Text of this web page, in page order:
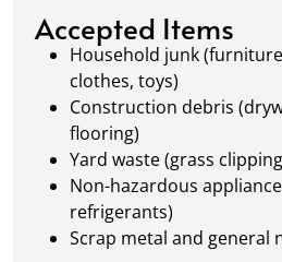
waste management.
Accepted Items
Household junk
clothes, toys)
Construction debris
flooring)
Yard waste (grass
Non-hazardous
refrigerants)
Scrap metal and general